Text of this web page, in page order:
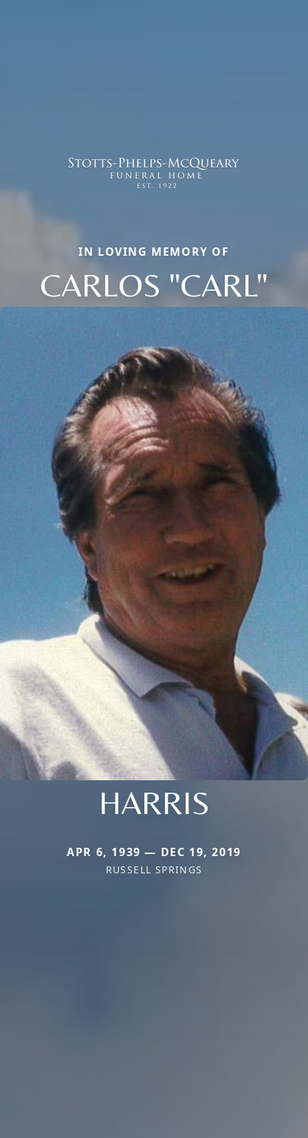
IN LOVING MEMORY OF
CARLOS "CARL"
HARRIS
APR 6, 1939 — DEC 19, 2019
RUSSELL SPRINGS